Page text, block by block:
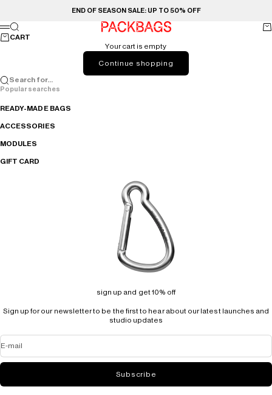
END OF SEASON SALE: UP TO 50% OFF
PACKBAGS
Menu
Search
CART
Your cart is empty
Continue shopping
Search for...
Popular searches
READY-MADE BAGS
ACCESSORIES
MODULES
GIFT CARD
sign up and get 10% off
Sign up for our newsletter to be the first to hear about our latest launches and
studio updates
E-mail
Subscribe